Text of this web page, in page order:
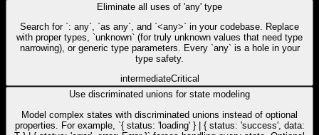
Eliminate all uses of 'any' type
Search for `: any`, `as any`, and `<any>` in your codebase. Replace
with proper types, `unknown` (for truly unknown values that need type
narrowing), or generic type parameters. Every `any` is a hole in your
type safety.
intermediateCritical
Use discriminated unions for state modeling
Model complex states with discriminated unions instead of optional
properties. For example, `{ status: 'loading' } | { status: 'success', data: